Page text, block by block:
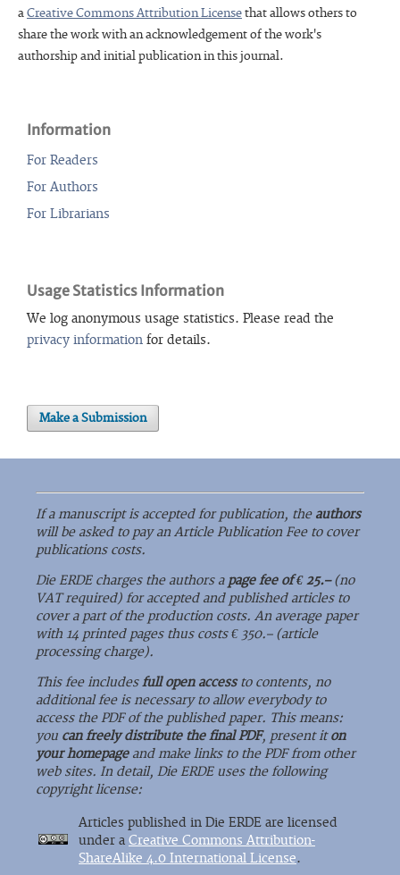
aCreative Commons Attribution Licensethat allows others to
share the work with an acknowledgement of the work's
authorship and initial publication in this journal.
Information
For Readers
For Authors
For Librarians
Usage Statistics Information
We log anonymous usage statistics. Please read the
privacy information for details.
Make a Submission
If a manuscript is accepted for publication, the authors
will be asked to pay an Article Publication Fee to cover
publications costs.
Die ERDE charges the authors a page fee of € 25.–(no
VAT required) for accepted and published articles to
cover a part of the production costs. An average paper
with 14 printed pages thus costs € 350.– (article
processing charge).
This fee includesfull open accessto contents, no
additional fee is necessary to allow everybody to
access the PDF of the published paper. This means:
you can freely distribute the final PDF, present iton
your homepageand make links to the PDF from other
web sites. In detail, Die ERDE uses the following
copyright license:
Articles published in Die ERDE are licensed
under a Creative Commons Attribution-
ShareAlike 4.0 International License.